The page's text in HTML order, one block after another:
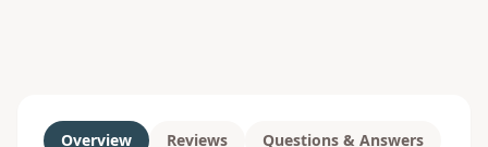
Overview Reviews Questions & Answers